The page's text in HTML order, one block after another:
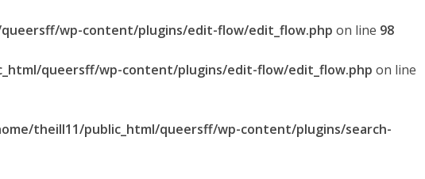
wp-content/plugins/edit-flow/edit_flow.php on line 98
queersff/wp-content/plugins/edit-flow/edit_flow.php on line
theill11/public_html/queersff/wp-content/plugins/search-